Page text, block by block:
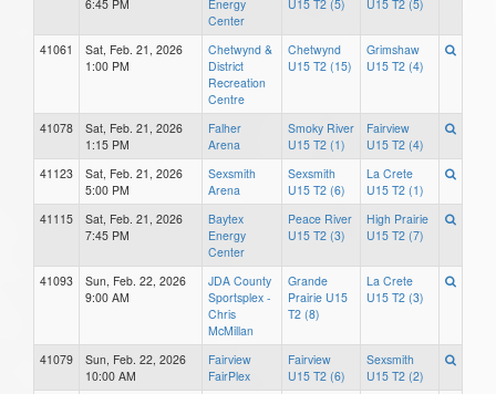
6:45 PM
Energy
Center
U15 T2 (5) U15 T2 (5)
41061
Sat, Feb. 21, 2026
1:00 PM
Chetwynd &
District
Recreation
Centre
Chetwynd
U15 T2 (15)
Grimshaw
U15 T2 (4)
41078
Sat, Feb. 21, 2026
1:15 PM
Falher
Arena
Smoky River
U15 T2 (1)
Fairview
U15 T2 (4)
41123
Sat, Feb. 21, 2026
5:00 PM
Sexsmith
Arena
Sexsmith
U15 T2 (6)
La Crete
U15 T2 (1)
41115
Sat, Feb. 21, 2026
7:45 PM
Baytex
Energy
Center
Peace River
U15 T2 (3)
High Prairie
U15 T2 (7)
41093
Sun, Feb. 22, 2026
9:00 AM
JDA County
Sportsplex -
Chris
McMillan
Grande
Prairie U15
T2 (8)
La Crete
U15 T2 (3)
41079
Sun, Feb. 22, 2026
10:00 AM
Fairview
FairPlex
Fairview
U15 T2 (6)
Sexsmith
U15 T2 (2)